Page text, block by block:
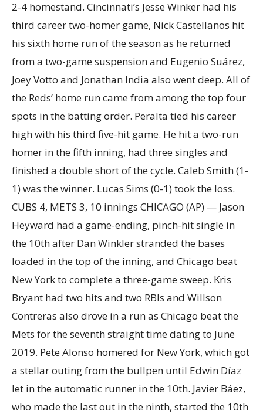
2-4 homestand. Cincinnati’s Jesse Winker had his
third career two-homer game, Nick Castellanos hit
his sixth home run of the season as he returned
from a two-game suspension and Eugenio Suárez,
Joey Votto and Jonathan India also went deep. All of
the Reds’ home run came from among the top four
spots in the batting order. Peralta tied his career
high with his third five-hit game. He hit a two-run
homer in the fifth inning, had three singles and
finished a double short of the cycle. Caleb Smith (1-
1) was the winner. Lucas Sims (0-1) took the loss.
CUBS 4, METS 3, 10 innings CHICAGO (AP) — Jason
Heyward had a game-ending, pinch-hit single in
the 10th after Dan Winkler stranded the bases
loaded in the top of the inning, and Chicago beat
New York to complete a three-game sweep. Kris
Bryant had two hits and two RBIs and Willson
Contreras also drove in a run as Chicago beat the
Mets for the seventh straight time dating to June
2019. Pete Alonso homered for New York, which got
a stellar outing from the bullpen until Edwin Díaz
let in the automatic runner in the 10th. Javier Báez,
who made the last out in the ninth, started the 10th